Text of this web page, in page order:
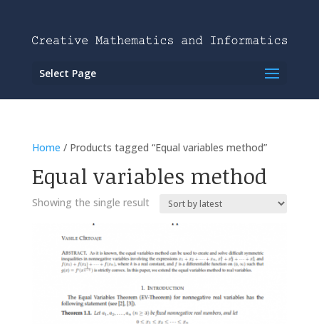
Select Page
Home / Products tagged “Equal variables method”
Equal variables method
Showing the single result